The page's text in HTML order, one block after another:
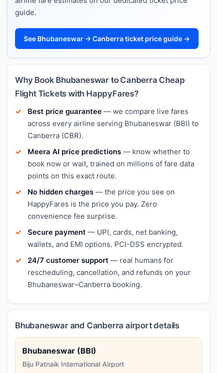
guide.
See Bhubaneswar → Canberra ticket price guide →
Why Book Bhubaneswar to Canberra Cheap
Flight Tickets with HappyFares?
Best price guarantee — we compare live fares
across every airline serving Bhubaneswar (BBI) to
Canberra (CBR).
Meera AI price predictions — know whether to
book now or wait, trained on millions of fare data
points on this exact route.
No hidden charges — the price you see on
HappyFares is the price you pay. Zero
convenience fee surprise.
Secure payment — UPI, cards, net banking,
wallets, and EMI options. PCI-DSS encrypted.
24/7 customer support — real humans for
rescheduling, cancellation, and refunds on your
Bhubaneswar–Canberra booking.
Bhubaneswar and Canberra airport details
Bhubaneswar (BBI)
Biju Patnaik International Airport